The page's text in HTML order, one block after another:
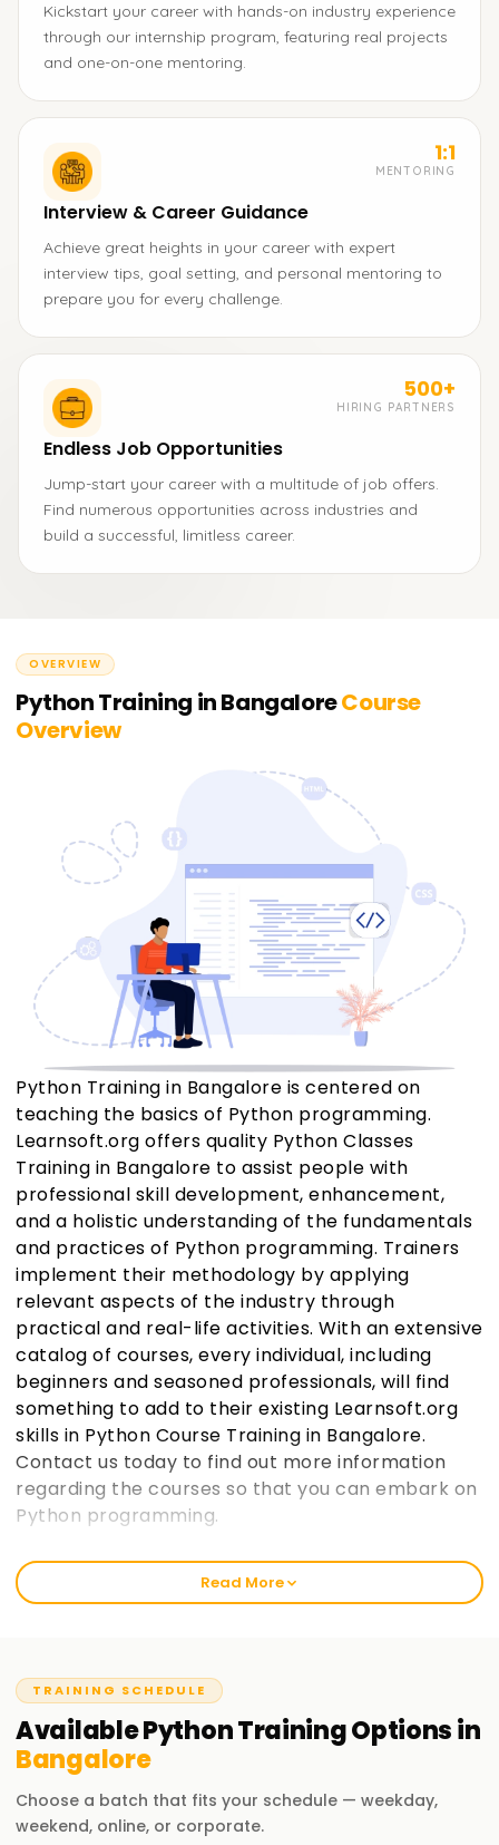
Kickstart your career with hands-on industry experience
through our internship program, featuring real projects
and one-on-one mentoring.
1:1
MENTORING
Interview & Career Guidance
Achieve great heights in your career with expert
interview tips, goal setting, and personal mentoring to
prepare you for every challenge.
500+
HIRING PARTNERS
Endless Job Opportunities
Jump-start your career with a multitude of job offers.
Find numerous opportunities across industries and
build a successful, limitless career.
OVERVIEW
Python Training in BangaloreCourse
Overview
Python Training in Bangalore is centered on
teaching the basics of Python programming.
Learnsoft.org offers quality Python Classes
Training in Bangalore to assist people with
professional skill development, enhancement,
and a holistic understanding of the fundamentals
and practices of Python programming. Trainers
implement their methodology by applying
relevant aspects of the industry through
practical and real-life activities. With an extensive
catalog of courses, every individual, including
beginners and seasoned professionals, will find
something to add to their existing Learnsoft.org
skills in Python Course Training in Bangalore.
Contact us today to find out more information
regarding the courses so that you can embark on
Python programming.
Welcome to the Best Institute Python Training
in Bangalore
Our passion is to help you boost your career with a Python
certification and polish your skills. Whether it’s your first
time or you are a seasoned professional, increase your
chances of success through our Python Classes Training in
Bangalore.
Read More
TRAINING SCHEDULE
AvailablePythonTrainingOptions in
Bangalore
Choose a batch that fits your schedule — weekday,
weekend, online, or corporate.